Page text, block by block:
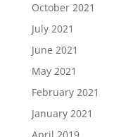
October 2021
July 2021
June 2021
May 2021
February 2021
January 2021